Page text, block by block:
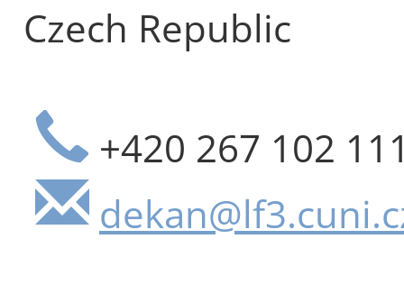
Czech Republic
+420 267 102